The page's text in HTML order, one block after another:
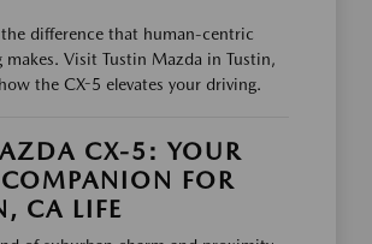
the difference that human-centric
makes. Visit Tustin Mazda in Tustin,
the CX-5 elevates your driving.
CX-5: YOUR
FOR
CA LIFE